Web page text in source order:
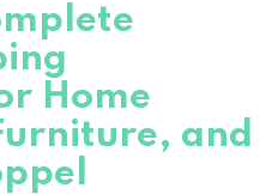
Home
and